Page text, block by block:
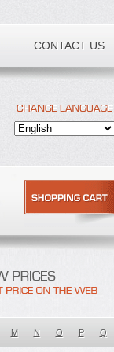
CONTACT US
M N O P Q